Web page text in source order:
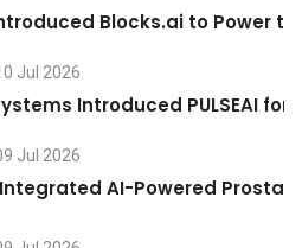
Blocks.ai to Power
Jul 2026
Introduced PULSEAI
Jul 2026
AI-Powered